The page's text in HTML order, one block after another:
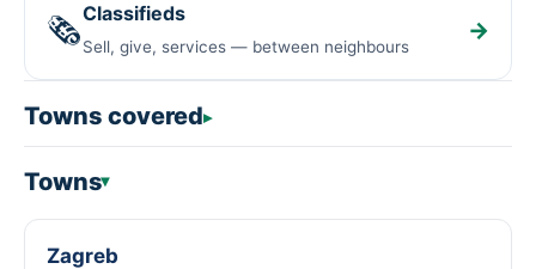
🗞️Classifieds
Sell, give, services — between neighbours
→
Towns covered
Towns
Zagreb